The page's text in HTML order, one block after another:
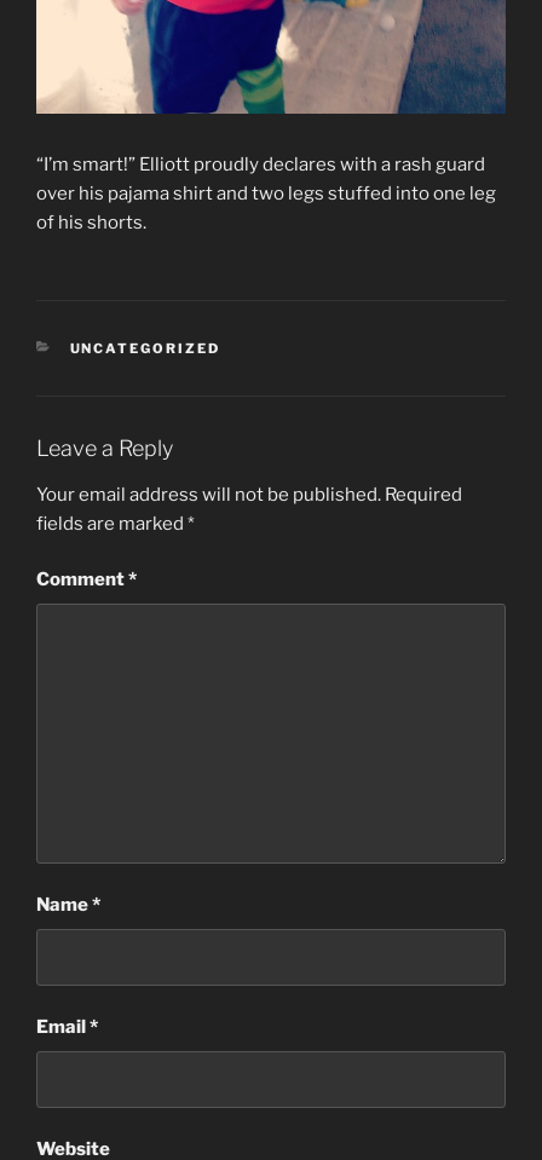
“I’m smart!” Elliott proudly declares with a rash guard
over his pajama shirt and two legs stuffed into one leg
of his shorts.
CATEGORIES
UNCATEGORIZED
Leave a Reply
Your email address will not be published. Required
fields are marked *
Comment*
Name*
Email*
Website